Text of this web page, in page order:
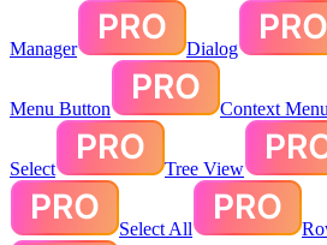
Manager Dialog
Menu Button Context Menu
Select Tree View
Select All